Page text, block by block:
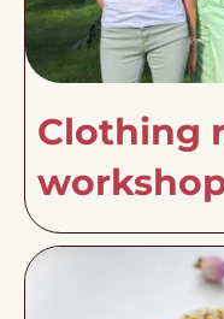
Clothing